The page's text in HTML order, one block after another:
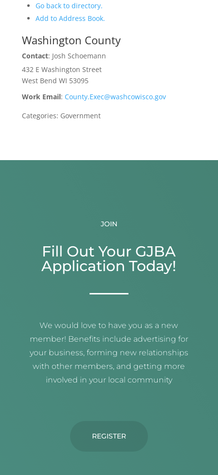
Go back to directory.
Add to Address Book.
Washington County
Contact: Josh Schoemann
432 E Washington Street
West Bend WI 53095
Work Email: County.Exec@washcowisco.gov
Categories: Government
JOIN
Fill Out Your GJBA
Application Today!
We would love to have you as a new
member! Benefits include advertising for
your business, forming new relationships
with other members, and getting more
involved in your local community
REGISTER